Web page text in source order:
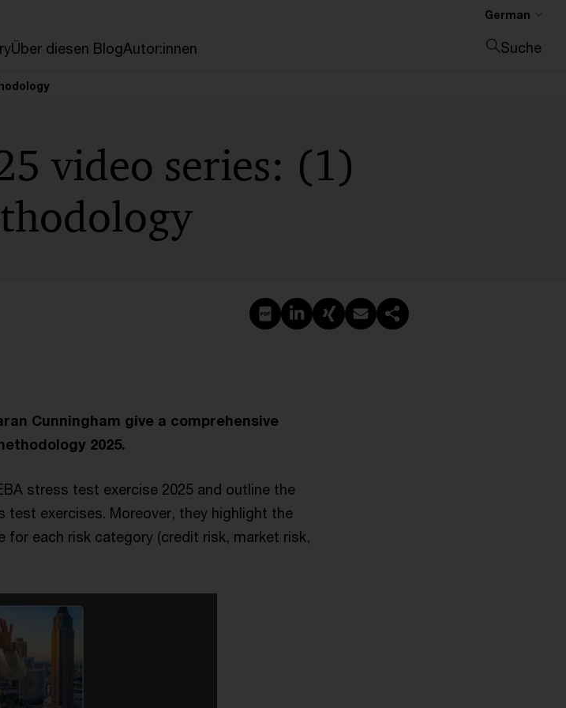
Über diesen BlogAutor:innen
German
Suche
video series: (1)
PDF erstellen
Auf LinkedIn teilen
Auf Xing teilen
Per E-Mail teilen
Link kopieren
Cunningham give a comprehensive
2025.
stress test exercise 2025 and outline the
exercises. Moreover, they highlight the
for each risk category (credit risk, market risk,